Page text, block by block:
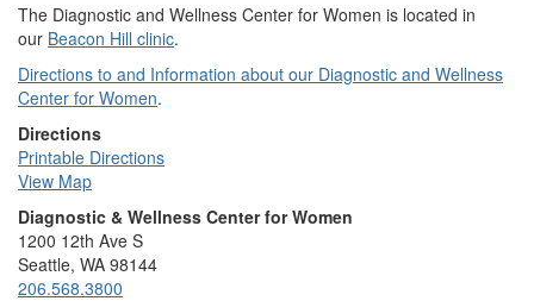
The Diagnostic and Wellness Center for Women is located in
our Beacon Hill clinic.
Directions to and Information about our Diagnostic and Wellness
Center for Women.
Directions
Printable Directions
View Map
Diagnostic & Wellness Center for Women
1200 12th Ave S
Seattle, WA 98144
206.568.3800